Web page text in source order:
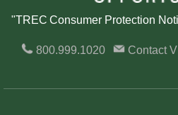
"TREC Consumer Protection
800.999.1020 Contact